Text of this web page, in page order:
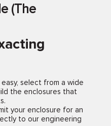
(The
select from a wide
the enclosures that
your enclosure for an
to our engineering